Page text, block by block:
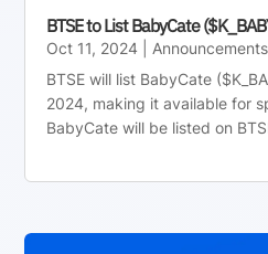
BTSE to List BabyCate
Oct 11, 2024
Announcements
BTSE will list BabyCate
2024, making it available for
BabyCate will be listed on